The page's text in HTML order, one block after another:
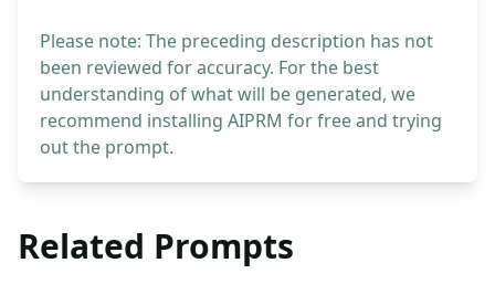
Please note: The preceding description has not
been reviewed for accuracy. For the best
understanding of what will be generated, we
recommend installing AIPRM for free and trying
out the prompt.
Related Prompts